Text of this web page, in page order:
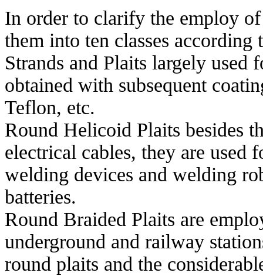
In order to clarify the employ
them into ten classes
Strands and Plaits largely used
obtained with subsequent
Teflon, etc.
Round Helicoid Plaits besides
electrical cables, they are used
welding devices and welding
batteries.
Round Braided Plaits are
underground and railway
round plaits and the